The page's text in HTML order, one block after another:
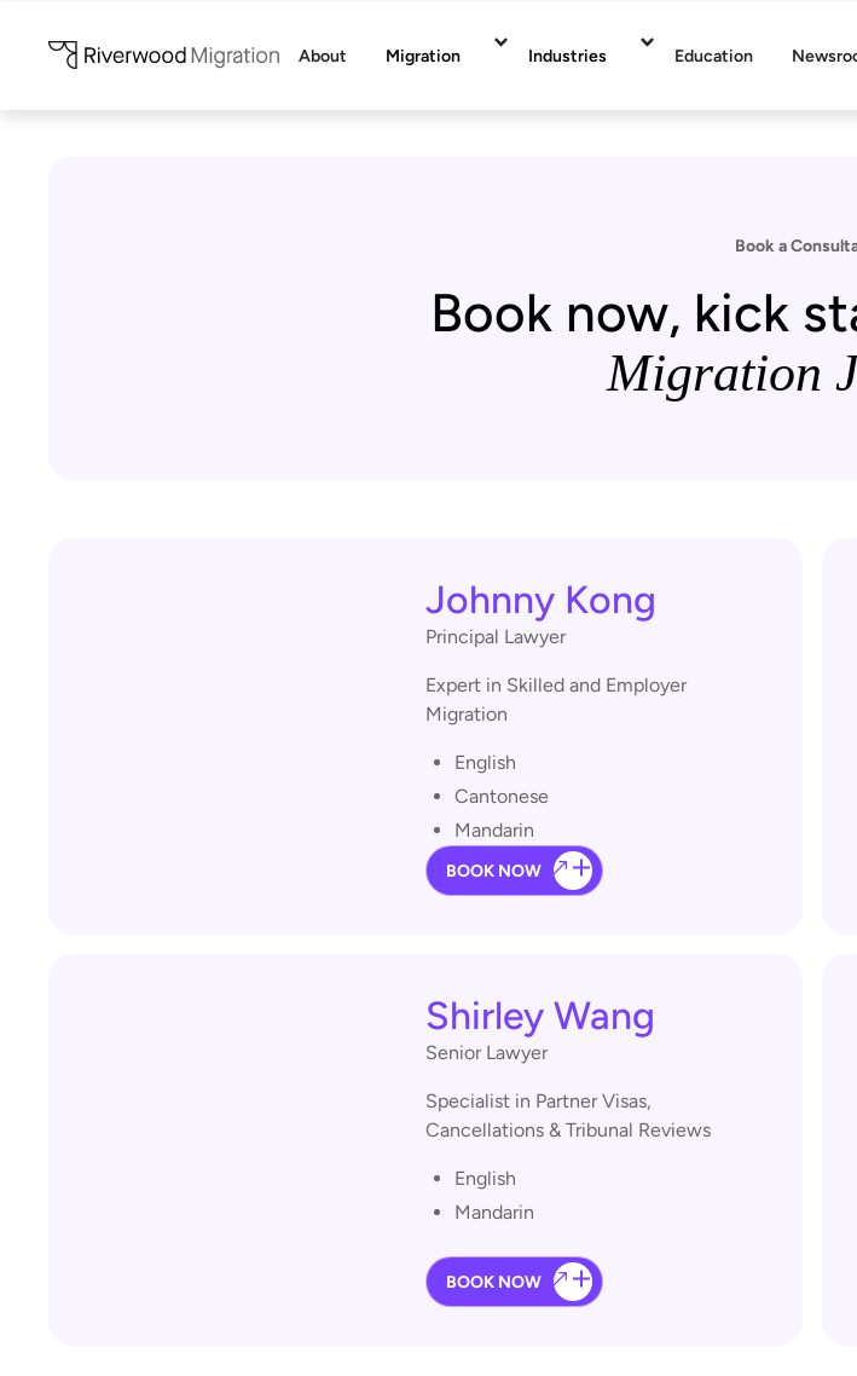
About Migration Industries Education
Book a
Book now, kick
Migration
Johnny Kong
Principal Lawyer
Expert in Skilled and Employer
Migration
English
Cantonese
Mandarin
BOOK NOW
Shirley Wang
Senior Lawyer
Specialist in Partner Visas,
Cancellations & Tribunal Reviews
English
Mandarin
BOOK NOW